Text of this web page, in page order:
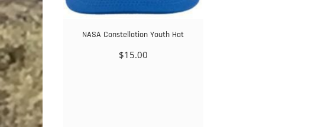
NASA Constellation Youth Hat
$15.00